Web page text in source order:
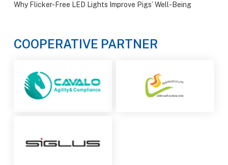
Why Flicker-Free LED Lights Improve Pigs’ Well-Being
COOPERATIVE PARTNER